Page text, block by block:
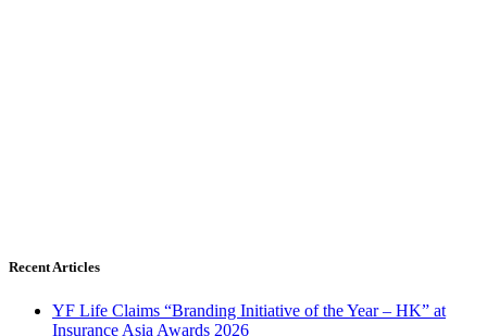
Recent Articles
YF Life Claims “Branding Initiative of the Year – HK” at
Insurance Asia Awards 2026